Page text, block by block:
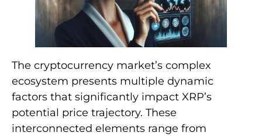
The cryptocurrency market’s complex
ecosystem presents multiple dynamic
factors that significantly impact XRP’s
potential price trajectory. These
interconnected elements range from